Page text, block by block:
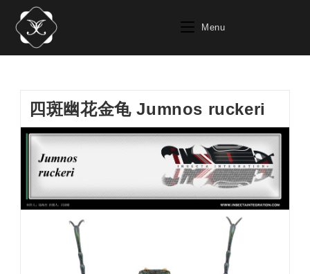
content
Menu
四斑幽花金龟 Jumnos ruckeri